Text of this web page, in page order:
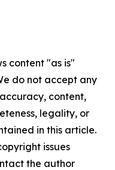
content "as is"
do not accept any
content,
legality, or
in this article.
issues
the author